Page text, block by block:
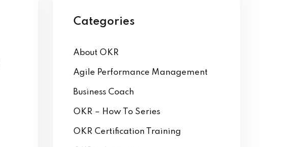
Categories
About OKR
Agile Performance Management
Business Coach
OKR – How To Series
OKR Certification Training